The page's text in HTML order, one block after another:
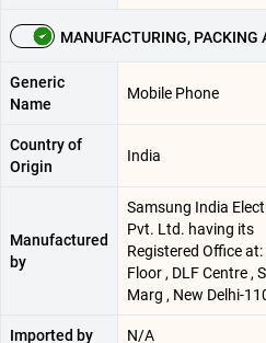
MANUFACTURING, PACKING
Generic
Name
Mobile Phone
Country of
Origin
India
Manufactured
by
Samsung India
Pvt. Ltd. having its
Registered Office
Floor , DLF Centre ,
Marg , New Delhi-
Imported by N/A